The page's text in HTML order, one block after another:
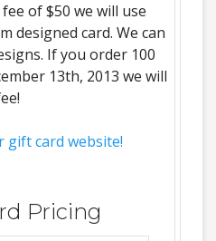
of $50 we will use
designed card. We can
If you order 100
13th, 2013 we will
gift card website!
Pricing